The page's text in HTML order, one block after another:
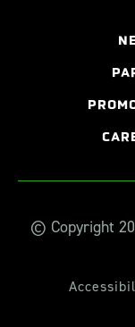
© Copyright